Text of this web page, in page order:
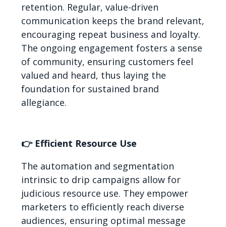
retention. Regular, value-driven
communication keeps the brand relevant,
encouraging repeat business and loyalty.
The ongoing engagement fosters a sense
of community, ensuring customers feel
valued and heard, thus laying the
foundation for sustained brand
allegiance.
👉 Efficient Resource Use
The automation and segmentation
intrinsic to drip campaigns allow for
judicious resource use. They empower
marketers to efficiently reach diverse
audiences, ensuring optimal message